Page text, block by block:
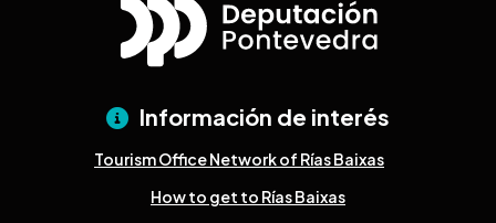
Información de interés
Tourism Office Network of Rías Baixas
How to get to Rías Baixas